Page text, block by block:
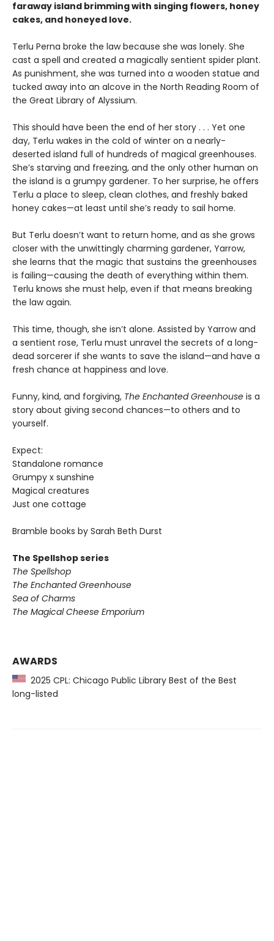
faraway island brimming with singing flowers, honey
cakes, and honeyed love.
Terlu Perna broke the law because she was lonely. She
cast a spell and created a magically sentient spider plant.
As punishment, she was turned into a wooden statue and
tucked away into an alcove in the North Reading Room of
the Great Library of Alyssium.
This should have been the end of her story . . . Yet one
day, Terlu wakes in the cold of winter on a nearly-
deserted island full of hundreds of magical greenhouses.
She’s starving and freezing, and the only other human on
the island is a grumpy gardener. To her surprise, he offers
Terlu a place to sleep, clean clothes, and freshly baked
honey cakes—at least until she’s ready to sail home.
But Terlu doesn’t want to return home, and as she grows
closer with the unwittingly charming gardener, Yarrow,
she learns that the magic that sustains the greenhouses
is failing—causing the death of everything within them.
Terlu knows she must help, even if that means breaking
the law again.
This time, though, she isn’t alone. Assisted by Yarrow and
a sentient rose, Terlu must unravel the secrets of a long-
dead sorcerer if she wants to save the island—and have a
fresh chance at happiness and love.
Funny, kind, and forgiving, The Enchanted Greenhouse is a
story about giving second chances—to others and to
yourself.
Expect:
Standalone romance
Grumpy x sunshine
Magical creatures
Just one cottage
Bramble books by Sarah Beth Durst
The Spellshop series
The Spellshop
The Enchanted Greenhouse
Sea of Charms
The Magical Cheese Emporium
AWARDS
2025 CPL: Chicago Public Library Best of the Best
long-listed